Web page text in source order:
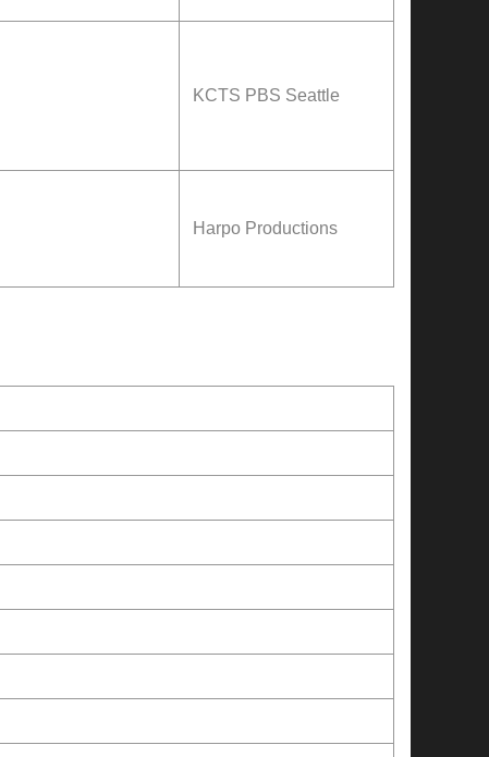
KCTS PBS Seattle
Harpo Productions